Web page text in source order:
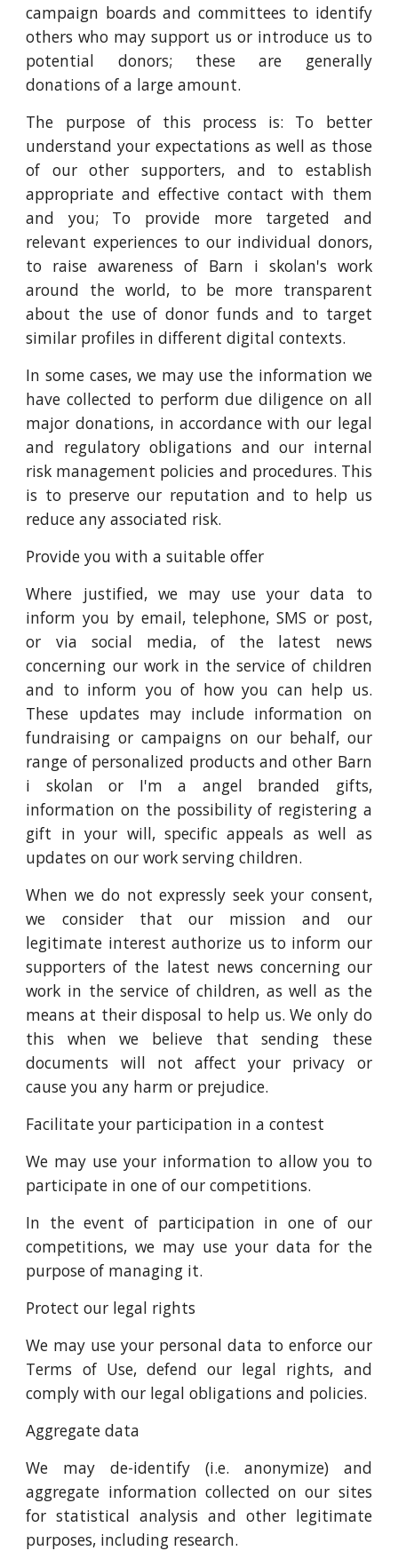
campaign boards and committees to identify
others who may support us or introduce us to
potential donors; these are generally
donations of a large amount.
The purpose of this process is: To better
understand your expectations as well as those
of our other supporters, and to establish
appropriate and effective contact with them
and you; To provide more targeted and
relevant experiences to our individual donors,
to raise awareness of Barn i skolan's work
around the world, to be more transparent
about the use of donor funds and to target
similar profiles in different digital contexts.
In some cases, we may use the information we
have collected to perform due diligence on all
major donations, in accordance with our legal
and regulatory obligations and our internal
risk management policies and procedures. This
is to preserve our reputation and to help us
reduce any associated risk.
Provide you with a suitable offer
Where justified, we may use your data to
inform you by email, telephone, SMS or post,
or via social media, of the latest news
concerning our work in the service of children
and to inform you of how you can help us.
These updates may include information on
fundraising or campaigns on our behalf, our
range of personalized products and other Barn
i skolan or I'm a angel branded gifts,
information on the possibility of registering a
gift in your will, specific appeals as well as
updates on our work serving children.
When we do not expressly seek your consent,
we consider that our mission and our
legitimate interest authorize us to inform our
supporters of the latest news concerning our
work in the service of children, as well as the
means at their disposal to help us. We only do
this when we believe that sending these
documents will not affect your privacy or
cause you any harm or prejudice.
Facilitate your participation in a contest
We may use your information to allow you to
participate in one of our competitions.
In the event of participation in one of our
competitions, we may use your data for the
purpose of managing it.
Protect our legal rights
We may use your personal data to enforce our
Terms of Use, defend our legal rights, and
comply with our legal obligations and policies.
Aggregate data
We may de-identify (i.e. anonymize) and
aggregate information collected on our sites
for statistical analysis and other legitimate
purposes, including research.